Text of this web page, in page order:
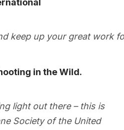
keep up your great work
in the Wild.
light out there – this is
Society of the United